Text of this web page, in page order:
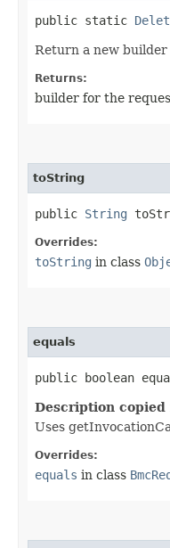
public static
Return a new
Returns:
builder for the
toString
public String
Overrides:
toString in class
equals
public boolean
Description copied
Uses
Overrides:
equals in class